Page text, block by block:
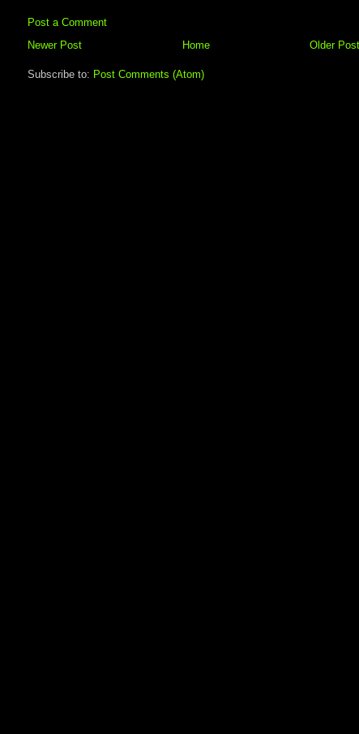
Post a Comment
Newer Post
Older Post
Home
Subscribe to: Post Comments (Atom)